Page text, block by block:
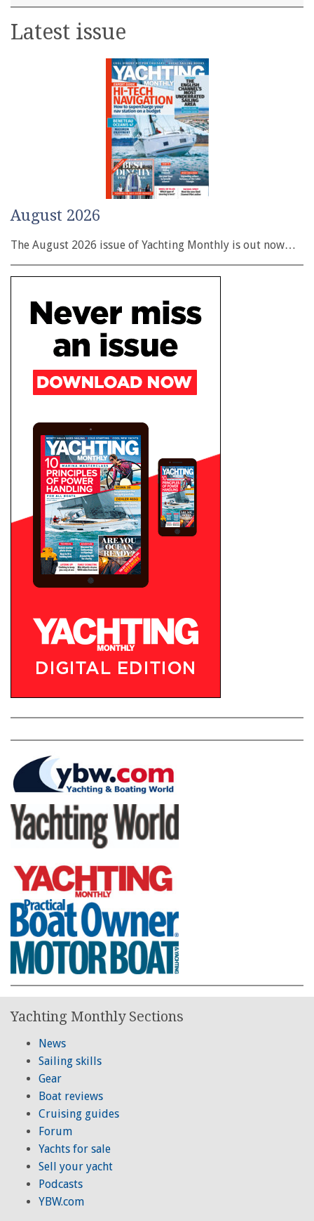
Latest issue
August 2026
The August 2026 issue of Yachting Monthly is out now…
Yachting Monthly Sections
News
Sailing skills
Gear
Boat reviews
Cruising guides
Forum
Yachts for sale
Sell your yacht
Podcasts
YBW.com